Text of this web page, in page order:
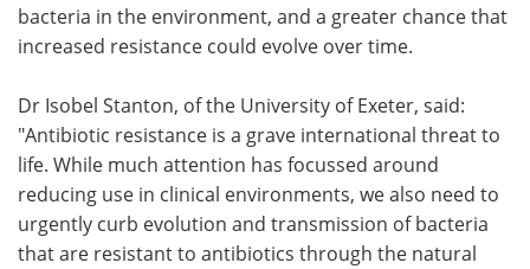
bacteria in the environment, and a greater chance that
increased resistance could evolve over time.
Dr Isobel Stanton, of the University of Exeter, said:
"Antibiotic resistance is a grave international threat to
life. While much attention has focussed around
reducing use in clinical environments, we also need to
urgently curb evolution and transmission of bacteria
that are resistant to antibiotics through the natural